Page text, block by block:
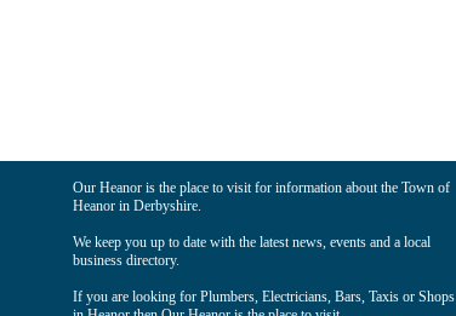
Our Heanor is the place to visit for information about the Town of
Heanor in Derbyshire.
We keep you up to date with the latest news, events and a local
business directory.
If you are looking for Plumbers, Electricians, Bars, Taxis or Shops